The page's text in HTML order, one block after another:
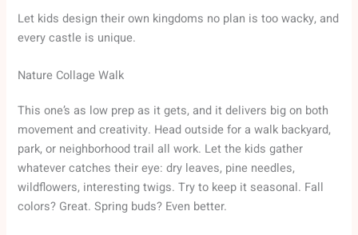
Let kids design their own kingdoms no plan is too wacky, and
every castle is unique.
Nature Collage Walk
This one’s as low prep as it gets, and it delivers big on both
movement and creativity. Head outside for a walk backyard,
park, or neighborhood trail all work. Let the kids gather
whatever catches their eye: dry leaves, pine needles,
wildflowers, interesting twigs. Try to keep it seasonal. Fall
colors? Great. Spring buds? Even better.